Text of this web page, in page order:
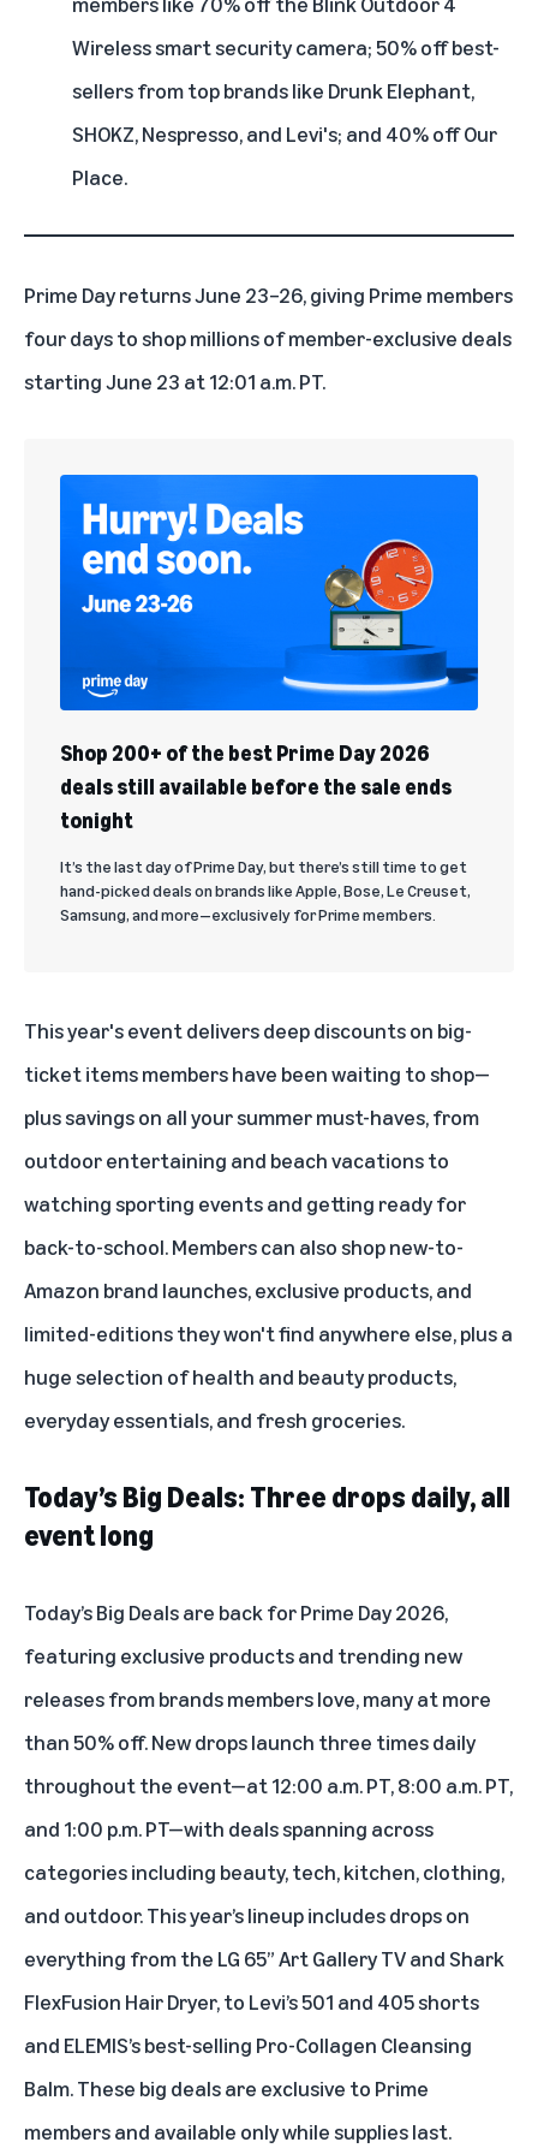
Wireless smart security camera; 50% off best-
sellers from top brands like Drunk Elephant,
SHOKZ, Nespresso, and Levi's; and 40% off Our
Place.
Prime Day returns June 23–26, giving Prime members
four days to shop millions of member-exclusive deals
starting June 23 at 12:01 a.m. PT.
Shop 200+ of the best Prime Day 2026
deals still available before the sale ends
tonight
It’s the last day of Prime Day, but there’s still time to get
hand-picked deals on brands like Apple, Bose, Le Creuset,
Samsung, and more—exclusively for Prime members.
This year's event delivers deep discounts on big-
ticket items members have been waiting to shop—
plus savings on all your summer must-haves, from
outdoor entertaining and beach vacations to
watching sporting events and getting ready for
back-to-school. Members can also shop new-to-
Amazon brand launches, exclusive products, and
limited-editions they won't find anywhere else, plus a
huge selection of health and beauty products,
everyday essentials, and fresh groceries.
Today’s Big Deals: Three drops daily, all
event long
Today’s Big Deals are back for Prime Day 2026,
featuring exclusive products and trending new
releases from brands members love, many at more
than 50% off. New drops launch three times daily
throughout the event—at 12:00 a.m. PT, 8:00 a.m. PT,
and 1:00 p.m. PT—with deals spanning across
categories including beauty, tech, kitchen, clothing,
and outdoor. This year’s lineup includes drops on
everything from the LG 65” Art Gallery TV and Shark
FlexFusion Hair Dryer, to Levi’s 501 and 405 shorts
and ELEMIS’s best-selling Pro-Collagen Cleansing
Balm. These big deals are exclusive to Prime
members and available only while supplies last.